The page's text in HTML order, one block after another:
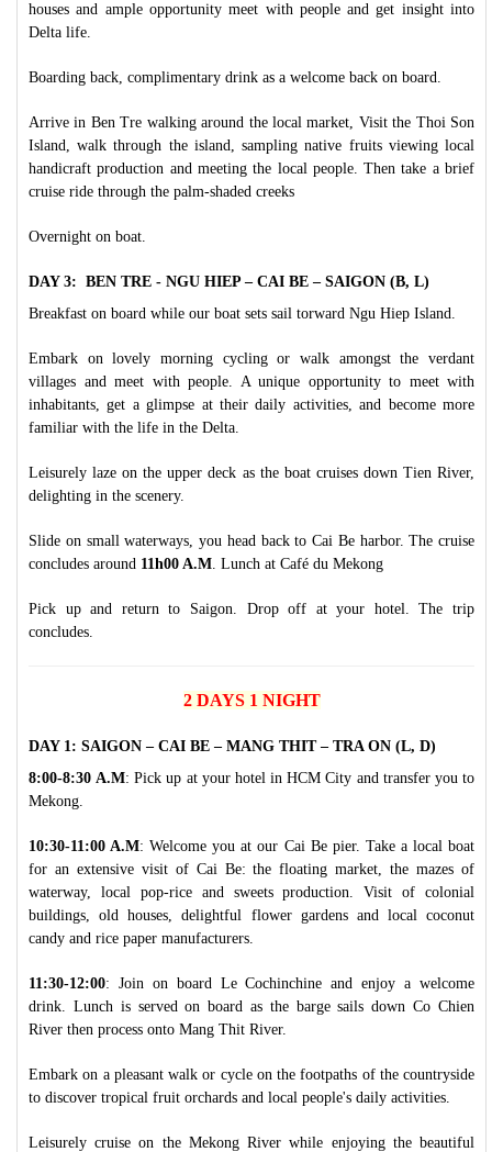
houses and ample opportunity meet with people and get insight into
Delta life.
Boarding back, complimentary drink as a welcome back on board.
Arrive in Ben Tre walking around the local market, Visit the Thoi Son
Island, walk through the island, sampling native fruits viewing local
handicraft production and meeting the local people. Then take a brief
cruise ride through the palm-shaded creeks
Overnight on boat.
DAY 3: BEN TRE - NGU HIEP – CAI BE – SAIGON (B, L)
Breakfast on board while our boat sets sail torward Ngu Hiep Island.
Embark on lovely morning cycling or walk amongst the verdant
villages and meet with people. A unique opportunity to meet with
inhabitants, get a glimpse at their daily activities, and become more
familiar with the life in the Delta.
Leisurely laze on the upper deck as the boat cruises down Tien River,
delighting in the scenery.
Slide on small waterways, you head back to Cai Be harbor. The cruise
concludes around 11h00 A.M. Lunch at Café du Mekong
Pick up and return to Saigon. Drop off at your hotel. The trip
concludes.
2 DAYS 1 NIGHT
DAY 1: SAIGON – CAI BE – MANG THIT – TRA ON (L, D)
8:00-8:30 A.M: Pick up at your hotel in HCM City and transfer you to
Mekong.
10:30-11:00 A.M: Welcome you at our Cai Be pier. Take a local boat
for an extensive visit of Cai Be: the floating market, the mazes of
waterway, local pop-rice and sweets production. Visit of colonial
buildings, old houses, delightful flower gardens and local coconut
candy and rice paper manufacturers.
11:30-12:00: Join on board Le Cochinchine and enjoy a welcome
drink. Lunch is served on board as the barge sails down Co Chien
River then process onto Mang Thit River.
Embark on a pleasant walk or cycle on the footpaths of the countryside
to discover tropical fruit orchards and local people's daily activities.
Leisurely cruise on the Mekong River while enjoying the beautiful